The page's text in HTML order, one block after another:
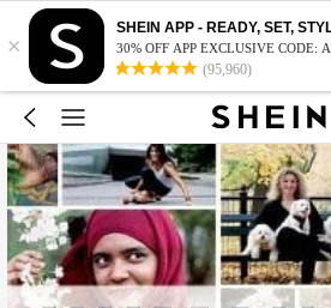
×
SHEIN APP - READY, SET,
30% OFF APP EXCLUSIVE CODE:
(95,960)